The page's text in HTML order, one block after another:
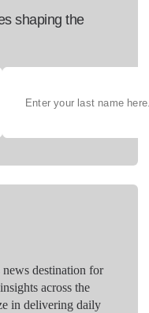
shaping the
destination for
across the
in delivering daily